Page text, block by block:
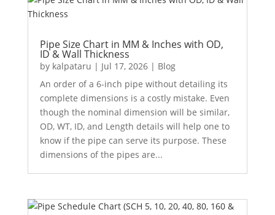
Pipe Size Chart in MM & Inches with OD,
ID & Wall Thickness
by kalpataru | Jul 17, 2026| Blog
An order of a 6-inch pipe without detailing its
complete dimensions is a costly mistake. Even
though the nominal dimension will be similar,
OD, WT, ID, and Length details will help one to
know if the pipe can serve its purpose. These
dimensions of the pipes are...